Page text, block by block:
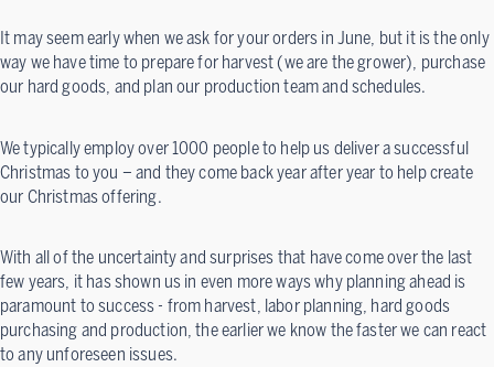
It may seem early when we ask for your orders in June, but it is the only
way we have time to prepare for harvest (we are the grower), purchase
our hard goods, and plan our production team and schedules.
We typically employ over 1000 people to help us deliver a successful
Christmas to you – and they come back year after year to help create
our Christmas offering.
With all of the uncertainty and surprises that have come over the last
few years, it has shown us in even more ways why planning ahead is
paramount to success - from harvest, labor planning, hard goods
purchasing and production, the earlier we know the faster we can react
to any unforeseen issues.